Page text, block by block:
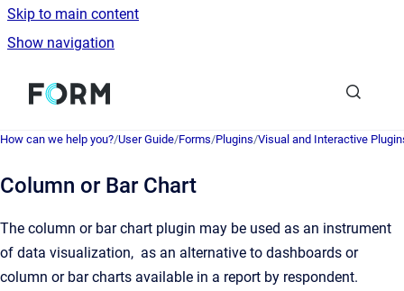
Skip to main content
Show navigation
Go to homepage
How can we help you?/User Guide/Forms/Plugins/Visual and Interactive
Column or Bar Chart
The column or bar chart plugin may be used as an instrument
of data visualization, as an alternative to dashboards or
column or bar charts available in a report by respondent.